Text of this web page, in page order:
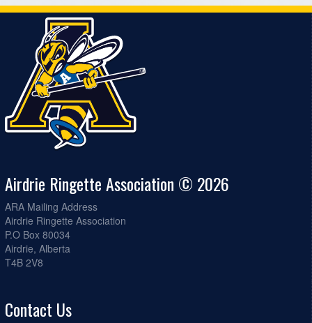
Airdrie Ringette Association © 2026
ARA Mailing Address
Airdrie Ringette Association
P.O Box 80034
Airdrie, Alberta
T4B 2V8
Contact Us